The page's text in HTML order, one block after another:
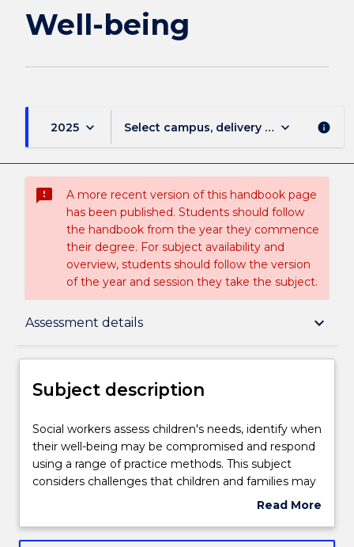
Well-being
2025 keyboard_arrow_down Select campus, delivery mode, and
keyboard_arrow_down info
sms_failed
A more recent version of this handbook page
has been published. Students should follow
the handbook from the year they commence
their degree. For subject availability and
overview, students should follow the version
of the year and session they take the subject.
Assessment details keyboard_arrow_down
Subject description
Teaching staff
Learning outcomes
Assessment details
Subject description
Social
workers
assess
children's
when
Social workers assess children's needs, identify when
their well-being may be compromised and respond
using a range of practice methods. This subject
considers challenges that children and families may
experience, including child maltreatment (sexual
abuse), family violence, trauma, and poverty.
Read More
Subject